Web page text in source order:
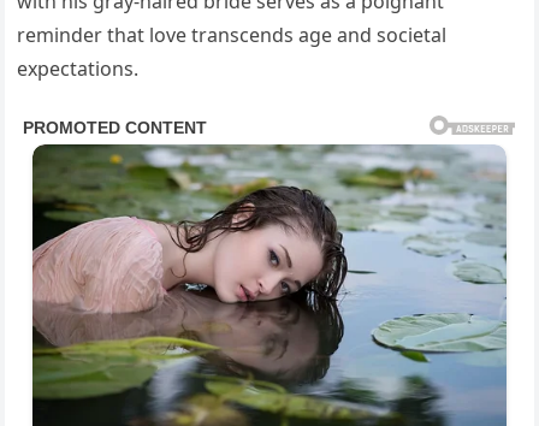
reminder that love transcends age and societal
expectations.